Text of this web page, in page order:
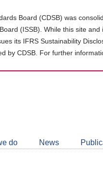
Board (CDSB) was
(ISSB). While this site
its IFRS Sustainability
by CDSB. For further
do News